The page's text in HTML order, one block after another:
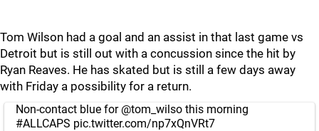
Tom Wilson had a goal and an assist in that last game vs
Detroit but is still out with a concussion since the hit by
Ryan Reaves. He has skated but is still a few days away
with Friday a possibility for a return.
Non-contact blue for @tom_wilso this morning
#ALLCAPS pic.twitter.com/np7xQnVRt7